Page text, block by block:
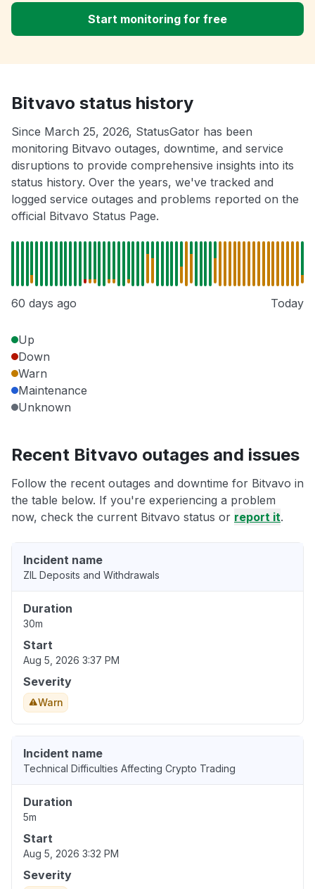
Start monitoring for free
Bitvavo status history
Since March 25, 2026, StatusGator has been
monitoring Bitvavo outages, downtime, and service
disruptions to provide comprehensive insights into its
status history. Over the years, we've tracked and
logged service outages and problems reported on the
official Bitvavo Status Page.
60 days ago Today
Up
Down
Warn
Maintenance
Unknown
Recent Bitvavo outages and issues
Follow the recent outages and downtime for Bitvavo in
the table below. If you're experiencing a problem
now, check the current Bitvavo status or report it.
Incident name
ZIL Deposits and Withdrawals
Duration
30m
Start
Aug 5, 2026 3:37 PM
Severity
Warn
Incident name
Technical Difficulties Affecting Crypto Trading
Duration
5m
Start
Aug 5, 2026 3:32 PM
Severity